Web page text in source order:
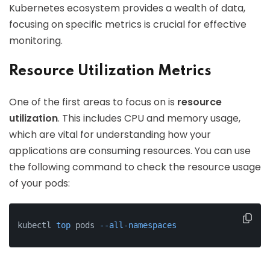
Kubernetes ecosystem provides a wealth of data,
focusing on specific metrics is crucial for effective
monitoring.
Resource Utilization Metrics
One of the first areas to focus on is resource
utilization. This includes CPU and memory usage,
which are vital for understanding how your
applications are consuming resources. You can use
the following command to check the resource usage
of your pods:
kubectl top pods --all-namespaces